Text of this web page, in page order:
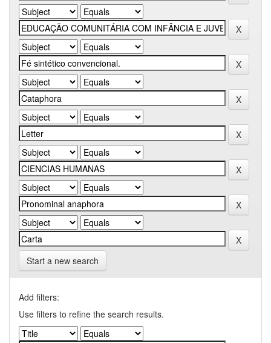
Start a new search
Add filters:
Use filters to refine the search results.